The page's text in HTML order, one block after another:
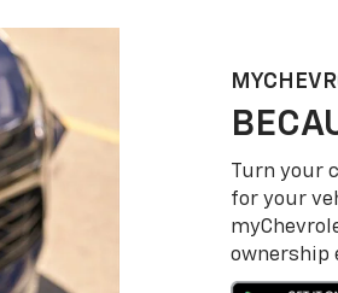
MY
Turn your
for your
my
ownership